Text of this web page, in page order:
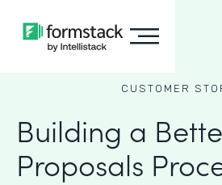
CUSTOMER
Building a
Proposals